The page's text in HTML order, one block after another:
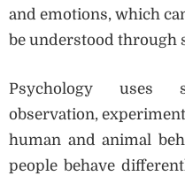
and emotions, which
be understood through
Psychology uses
observation,
human and animal
people behave